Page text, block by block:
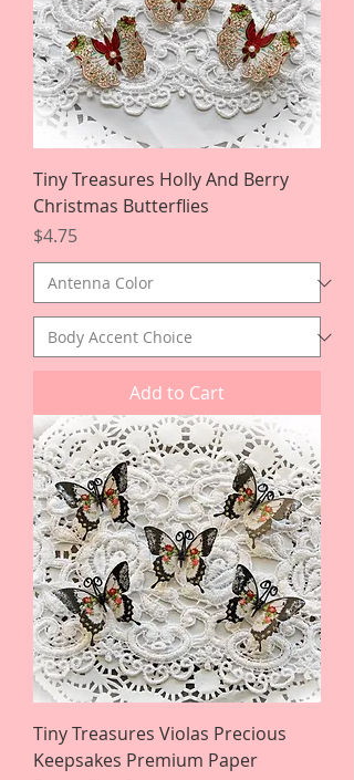
Tiny Treasures Holly And Berry
Christmas Butterflies
Price
$4.75
Add to Cart
Tiny Treasures Violas Precious
Keepsakes Premium Paper